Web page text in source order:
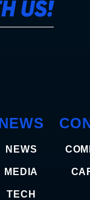
US!
NEWS
MEDIA
TECH